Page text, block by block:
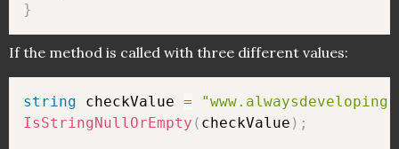
}
If the method is called with three different values:
string checkValue =
IsStringNullOrEmpty ( checkValue ) ;